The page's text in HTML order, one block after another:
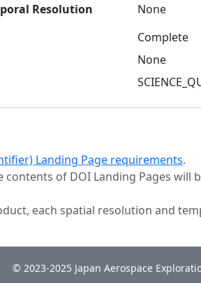
Resolution
None
Complete
None
Landing Page requirements.
contents of DOI Landing Pages will
each spatial resolution and
© 2023-2025 Japan Aerospace